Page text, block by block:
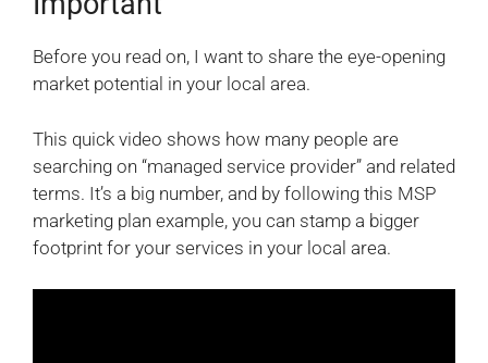
Before you read on, I want to share the eye-opening
market potential in your local area.
This quick video shows how many people are
searching on “managed service provider” and related
terms. It’s a big number, and by following this MSP
marketing plan example, you can stamp a bigger
footprint for your services in your local area.